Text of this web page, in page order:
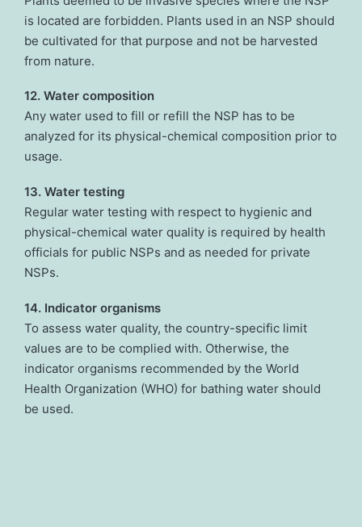
is located are forbidden. Plants used in an NSP should
be cultivated for that purpose and not be harvested
from nature.
12. Water composition
Any water used to fill or refill the NSP has to be
analyzed for its physical-chemical composition prior to
usage.
13. Water testing
Regular water testing with respect to hygienic and
physical-chemical water quality is required by health
officials for public NSPs and as needed for private
NSPs.
14. Indicator organisms
To assess water quality, the country-specific limit
values are to be complied with. Otherwise, the
indicator organisms recommended by the World
Health Organization (WHO) for bathing water should
be used.